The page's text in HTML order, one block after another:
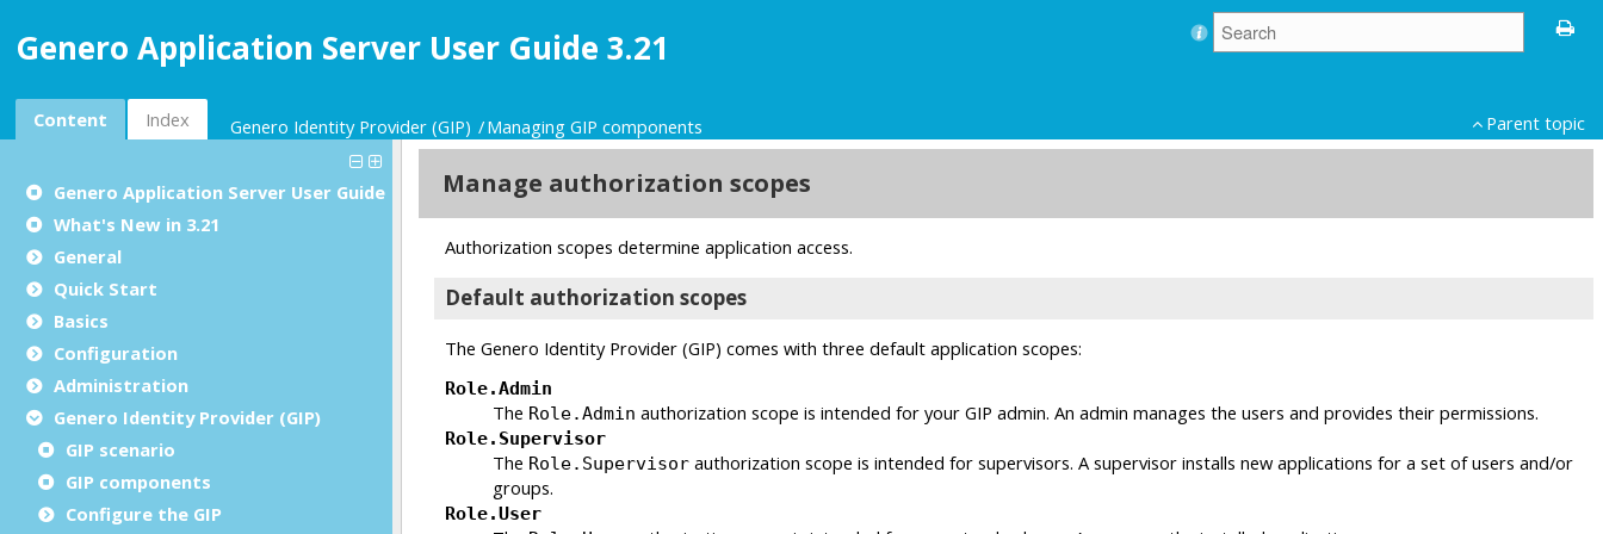
Genero Application Server User Guide 3.21
Content Index Genero Identity Provider (GIP) Managing GIP components Parent topic
Genero Application Server User Guide
What's New in 3.21
General
Quick Start
Basics
Configuration
Administration
Genero Identity Provider (GIP)
GIP scenario
GIP components
Configure the GIP